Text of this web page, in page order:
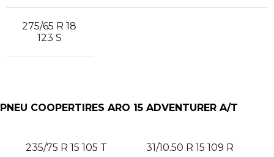
275/65 R 18
123 S
PNEU COOPERTIRES ARO 15 ADVENTURER A/T
235/75 R 15 105 T 31/10.50 R 15 109 R